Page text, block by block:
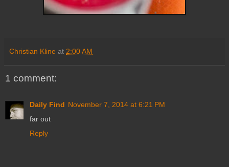
Christian Kline at 2:00 AM
1 comment:
Daily Find November 7, 2014 at 6:21 PM
far out
Reply